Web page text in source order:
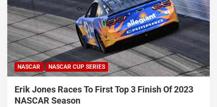
NASCAR NASCAR CUP SERIES
Erik Jones Races To First Top 3 Finish Of 2023
NASCAR Season